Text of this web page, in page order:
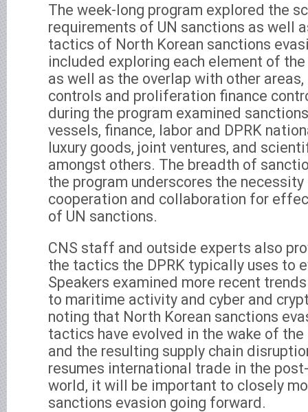
The week-long program explored the
requirements of UN sanctions as well
tactics of North Korean sanctions
included exploring each element of
as well as the overlap with other
controls and proliferation finance
during the program examined
vessels, finance, labor and DPRK
luxury goods, joint ventures, and
amongst others. The breadth of
the program underscores the
cooperation and collaboration for
of UN sanctions.
CNS staff and outside experts also
the tactics the DPRK typically uses to
Speakers examined more recent
to maritime activity and cyber and
noting that North Korean sanctions
tactics have evolved in the wake of the
and the resulting supply chain
resumes international trade in the
world, it will be important to closely
sanctions evasion going forward.